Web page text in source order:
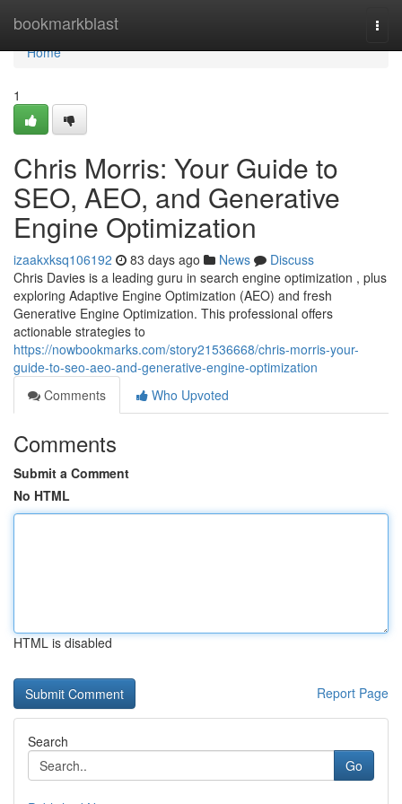
bookmarkblast
Home
Home
1
Chris Morris: Your Guide to
SEO, AEO, and Generative
Engine Optimization
izaakxksq106192 83 days ago News
Discuss
Chris Davies is a leading guru in search engine optimization , plus
exploring Adaptive Engine Optimization (AEO) and fresh
Generative Engine Optimization. This professional offers
actionable strategies to
https://nowbookmarks.com/story21536668/chris-morris-your-
guide-to-seo-aeo-and-generative-engine-optimization
Comments
Who Upvoted
Comments
Submit a Comment
No HTML
HTML is disabled
Report Page
Search
Go